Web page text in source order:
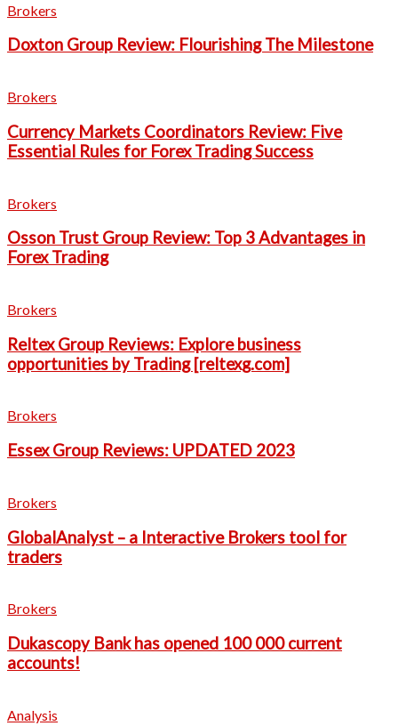
Brokers
Doxton Group Review: Flourishing The Milestone
Brokers
Currency Markets Coordinators Review: Five
Essential Rules for Forex Trading Success
Brokers
Osson Trust Group Review: Top 3 Advantages in
Forex Trading
Brokers
Reltex Group Reviews: Explore business
opportunities by Trading [reltexg.com]
Brokers
Essex Group Reviews: UPDATED 2023
Brokers
GlobalAnalyst – a Interactive Brokers tool for
traders
Brokers
Dukascopy Bank has opened 100 000 current
accounts!
Analysis